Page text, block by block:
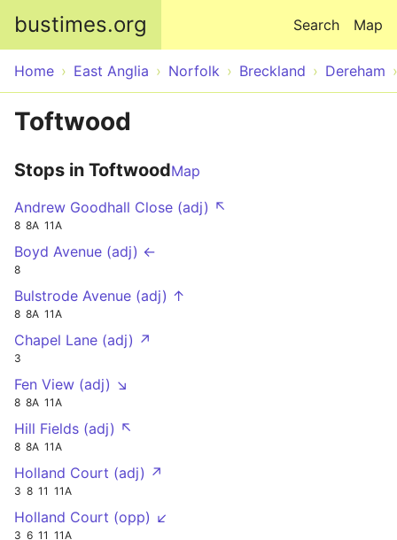
bustimes.org Map
Search
Home East Anglia Norfolk Breckland Dereham
Toftwood
Stops in ToftwoodMap
Andrew Goodhall Close (adj) ↖
8 8A 11A
Boyd Avenue (adj) ←
8
Bulstrode Avenue (adj) ↑
8 8A 11A
Chapel Lane (adj) ↗
3
Fen View (adj) ↘
8 8A 11A
Hill Fields (adj) ↖
8 8A 11A
Holland Court (adj) ↗
3 8 11 11A
Holland Court (opp) ↙
3 6 11 11A